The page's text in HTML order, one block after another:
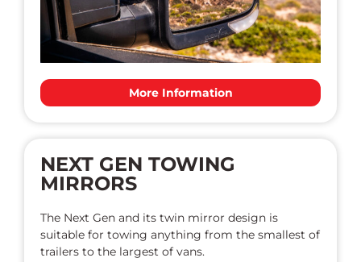
NEXT GEN TOWING
MIRRORS
The Next Gen and its twin mirror design is
suitable for towing anything from the smallest of
trailers to the largest of vans.
More Information